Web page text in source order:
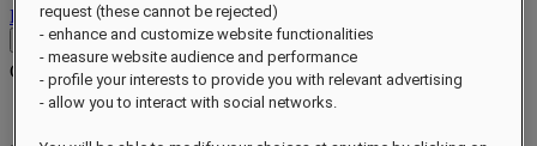
Log out
Contact
Contact Close menu
Find Your Local Number
request (these cannot be rejected)
- enhance and customize website functionalities
- measure website audience and performance
- profile your interests to provide you with relevant advertising
- allow you to interact with social networks.